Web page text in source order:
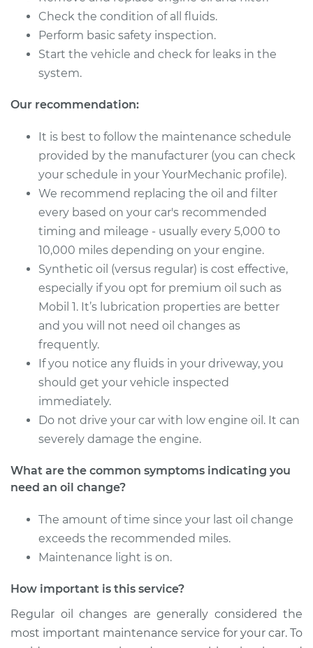
2018 Mitsubishi
Outlander Sport
Estimate $219.47
Shop/Dealer Price $249.47-$333.82
2017 Mitsubishi
Outlander Sport
L4-2.0L
Service type Oil Change
Estimate $219.47
Shop/Dealer Price
Outlander Sport
L4-2.4L
Service type Oil Change
Estimate $219.47
Shop/Dealer Price $248.37
Check the condition of all fluids.
Perform basic safety inspection.
Start the vehicle and check for leaks in the
system.
Our recommendation:
It is best to follow the maintenance schedule
provided by the manufacturer (you can check
your schedule in your YourMechanic profile).
We recommend replacing the oil and filter
every based on your car's recommended
timing and mileage - usually every 5,000 to
10,000 miles depending on your engine.
Synthetic oil (versus regular) is cost effective,
especially if you opt for premium oil such as
Mobil 1. It’s lubrication properties are better
and you will not need oil changes as
frequently.
If you notice any fluids in your driveway, you
should get your vehicle inspected
immediately.
Do not drive your car with low engine oil. It can
severely damage the engine.
What are the common symptoms indicating you
need an oil change?
The amount of time since your last oil change
exceeds the recommended miles.
Maintenance light is on.
How important is this service?
Regular oil changes are generally considered the
most important maintenance service for your car. To